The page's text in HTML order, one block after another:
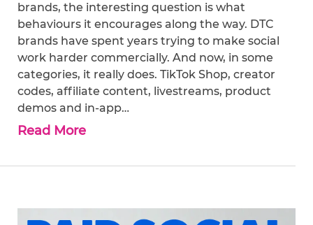
brands, the interesting question is what
behaviours it encourages along the way. DTC
brands have spent years trying to make social
work harder commercially. And now, in some
categories, it really does. TikTok Shop, creator
codes, affiliate content, livestreams, product
demos and in-app…
Read More